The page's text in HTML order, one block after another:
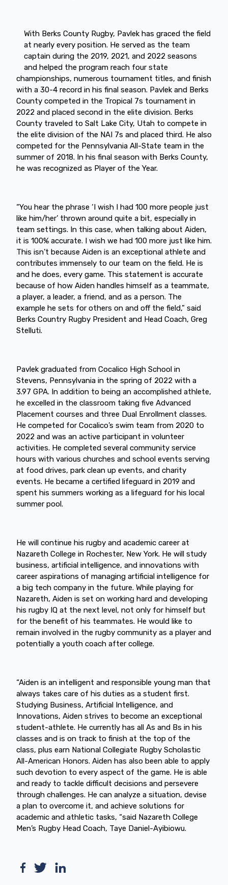
With Berks County Rugby, Pavlek has graced the field
at nearly every position. He served as the team
captain during the 2019, 2021, and 2022 seasons
and helped the program reach four state
championships, numerous tournament titles, and finish
with a 30-4 record in his final season. Pavlek and Berks
County competed in the Tropical 7s tournament in
2022 and placed second in the elite division. Berks
County traveled to Salt Lake City, Utah to compete in
the elite division of the NAI 7s and placed third. He also
competed for the Pennsylvania All-State team in the
summer of 2018. In his final season with Berks County,
he was recognized as Player of the Year.
“You hear the phrase ‘I wish I had 100 more people just
like him/her’ thrown around quite a bit, especially in
team settings. In this case, when talking about Aiden,
it is 100% accurate. I wish we had 100 more just like him.
This isn’t because Aiden is an exceptional athlete and
contributes immensely to our team on the field. He is
and he does, every game. This statement is accurate
because of how Aiden handles himself as a teammate,
a player, a leader, a friend, and as a person. The
example he sets for others on and off the field,” said
Berks Country Rugby President and Head Coach, Greg
Stelluti.
Pavlek graduated from Cocalico High School in
Stevens, Pennsylvania in the spring of 2022 with a
3.97 GPA. In addition to being an accomplished athlete,
he excelled in the classroom taking five Advanced
Placement courses and three Dual Enrollment classes.
He competed for Cocalico’s swim team from 2020 to
2022 and was an active participant in volunteer
activities. He completed several community service
hours with various churches and school events serving
at food drives, park clean up events, and charity
events. He became a certified lifeguard in 2019 and
spent his summers working as a lifeguard for his local
summer pool.
He will continue his rugby and academic career at
Nazareth College in Rochester, New York. He will study
business, artificial intelligence, and innovations with
career aspirations of managing artificial intelligence for
a big tech company in the future. While playing for
Nazareth, Aiden is set on working hard and developing
his rugby IQ at the next level, not only for himself but
for the benefit of his teammates. He would like to
remain involved in the rugby community as a player and
potentially a youth coach after college.
“Aiden is an intelligent and responsible young man that
always takes care of his duties as a student first.
Studying Business, Artificial Intelligence, and
Innovations, Aiden strives to become an exceptional
student-athlete. He currently has all As and Bs in his
classes and is on track to finish at the top of the
class, plus earn National Collegiate Rugby Scholastic
All-American Honors. Aiden has also been able to apply
such devotion to every aspect of the game. He is able
and ready to tackle difficult decisions and persevere
through challenges. He can analyze a situation, devise
a plan to overcome it, and achieve solutions for
academic and athletic tasks, “said Nazareth College
Men’s Rugby Head Coach, Taye Daniel-Ayibiowu.